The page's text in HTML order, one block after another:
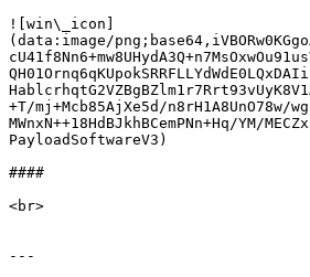
![win\_icon]
(data:image/
+T/mj+Mcb85AjXe5d/n8rH1A8UnO78w/
MWnxN++18HdBJkhBCemPNn+Hq/YM/
PayloadSoftwareV3)
####
<br>
---